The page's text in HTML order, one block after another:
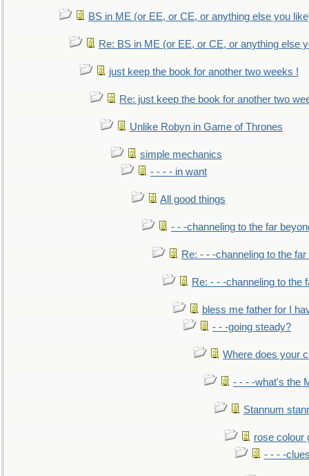
BS in ME (or EE, or CE, or anything else you
Re: BS in ME (or EE, or CE, or anything else
just keep the book for another two weeks !
Re: just keep the book for another two
Unlike Robyn in Game of Thrones
simple mechanics
- - - - in want
All good things
- - -channeling to the far
Re: - - -channeling to the
Re: - - -channeling to the
bless me father for I
- - -going steady?
Where does your
- - - -what's the
Stannum
rose colour
- - - -